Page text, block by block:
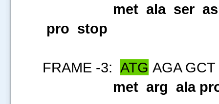
met ala ser
pro stop
FRAME -3: ATG AGA
met arg ala